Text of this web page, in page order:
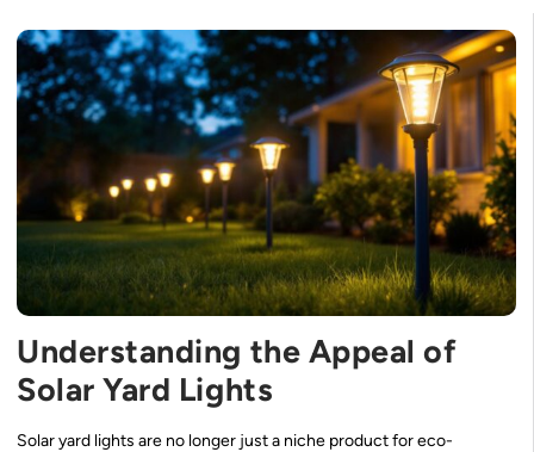
Understanding the Appeal of
Solar Yard Lights
Solar yard lights are no longer just a niche product for eco-